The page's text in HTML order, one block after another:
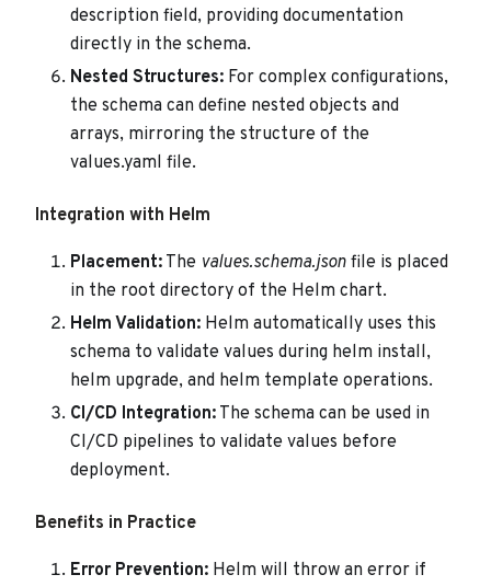
description field, providing documentation
directly in the schema.
Nested Structures: For complex configurations,
the schema can define nested objects and
arrays, mirroring the structure of the
values.yaml file.
Integration with Helm
Placement: The values.schema.json file is placed
in the root directory of the Helm chart.
Helm Validation: Helm automatically uses this
schema to validate values during helm install,
helm upgrade, and helm template operations.
CI/CD Integration: The schema can be used in
CI/CD pipelines to validate values before
deployment.
Benefits in Practice
Error Prevention: Helm will throw an error if